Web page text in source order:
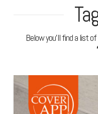
Below you'll find a list